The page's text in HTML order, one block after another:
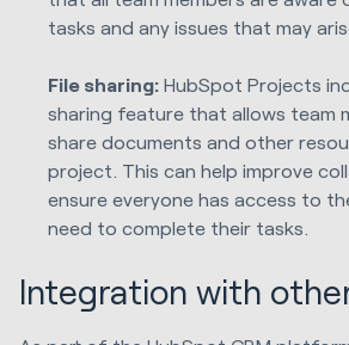
tasks and any issues that may
File sharing: HubSpot Projects
sharing feature that allows team
share documents and other
project. This can help improve
ensure everyone has access to
need to complete their tasks.
Integration with